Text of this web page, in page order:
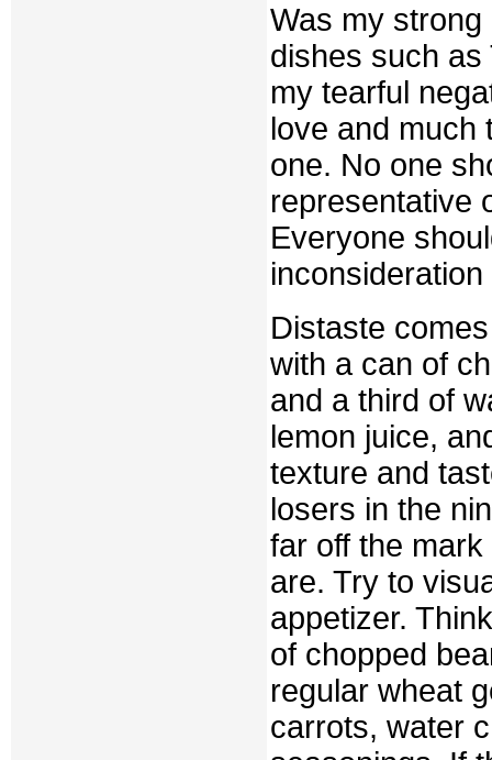
Was my
dishes such as
my tearful
love and much
one. No one
representative
Everyone
Distaste
with a can of
and a third of
lemon juice,
texture and
losers in the
far off the
are. Try to
appetizer.
of chopped
regular wheat
carrots, water